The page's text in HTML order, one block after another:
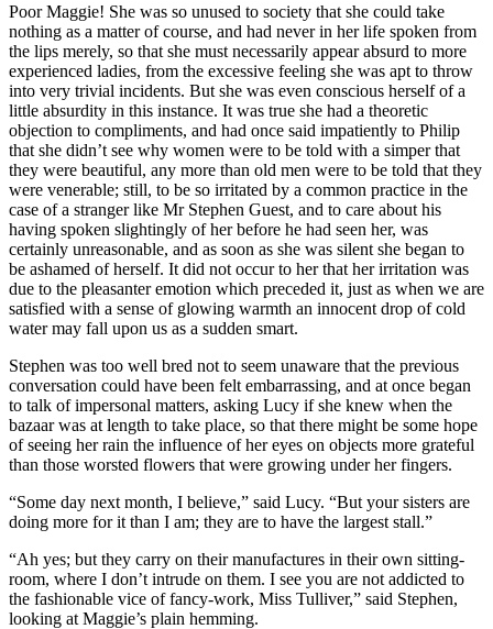
Poor Maggie! She was so unused to society that she could take
nothing as a matter of course, and had never in her life spoken from
the lips merely, so that she must necessarily appear absurd to more
experienced ladies, from the excessive feeling she was apt to throw
into very trivial incidents. But she was even conscious herself of a
little absurdity in this instance. It was true she had a theoretic
objection to compliments, and had once said impatiently to Philip
that she didn’t see why women were to be told with a simper that
they were beautiful, any more than old men were to be told that they
were venerable; still, to be so irritated by a common practice in the
case of a stranger like Mr Stephen Guest, and to care about his
having spoken slightingly of her before he had seen her, was
certainly unreasonable, and as soon as she was silent she began to
be ashamed of herself. It did not occur to her that her irritation was
due to the pleasanter emotion which preceded it, just as when we are
satisfied with a sense of glowing warmth an innocent drop of cold
water may fall upon us as a sudden smart.
Stephen was too well bred not to seem unaware that the previous
conversation could have been felt embarrassing, and at once began
to talk of impersonal matters, asking Lucy if she knew when the
bazaar was at length to take place, so that there might be some hope
of seeing her rain the influence of her eyes on objects more grateful
than those worsted flowers that were growing under her fingers.
“Some day next month, I believe,” said Lucy. “But your sisters are
doing more for it than I am; they are to have the largest stall.”
“Ah yes; but they carry on their manufactures in their own sitting-
room, where I don’t intrude on them. I see you are not addicted to
the fashionable vice of fancy-work, Miss Tulliver,” said Stephen,
looking at Maggie’s plain hemming.